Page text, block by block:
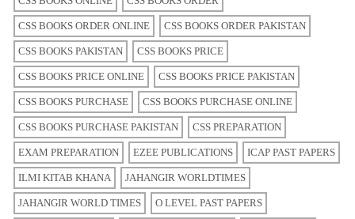
CSS BOOKS ORDER ONLINE CSS BOOKS ORDER PAKISTAN
CSS BOOKS PAKISTAN CSS BOOKS PRICE
CSS BOOKS PRICE ONLINE CSS BOOKS PRICE PAKISTAN
CSS BOOKS PURCHASE CSS BOOKS PURCHASE ONLINE
CSS BOOKS PURCHASE PAKISTAN CSS PREPARATION
EXAM PREPARATION EZEE PUBLICATIONS ICAP PAST PAPERS
ILMI KITAB KHANA JAHANGIR WORLDTIMES
JAHANGIR WORLD TIMES O LEVEL PAST PAPERS